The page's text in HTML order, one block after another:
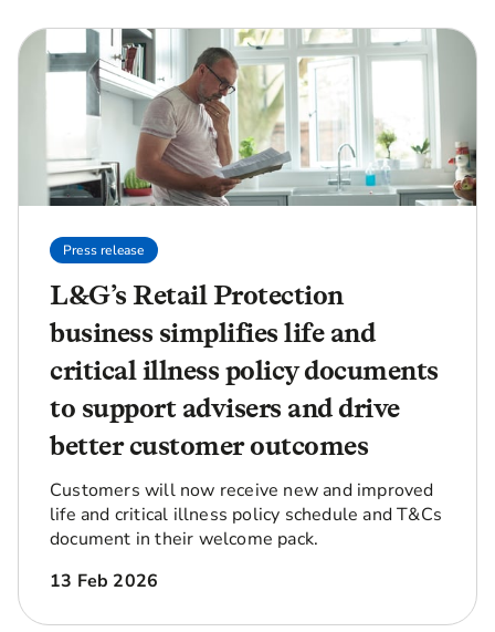
Press release
L&G’s Retail Protection
business simplifies life and
critical illness policy documents
to support advisers and drive
better customer outcomes
Customers will now receive new and improved
life and critical illness policy schedule and T&Cs
document in their welcome pack.
13 Feb 2026